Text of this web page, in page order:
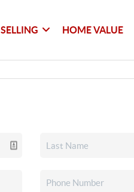
SELLING HOME VALUE